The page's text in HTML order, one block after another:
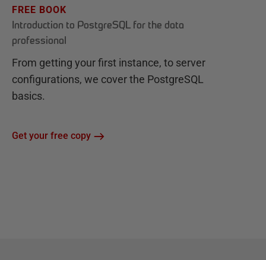
FREE BOOK
Introduction to PostgreSQL for the data
professional
From getting your first instance, to server
configurations, we cover the PostgreSQL
basics.
Get your free copy